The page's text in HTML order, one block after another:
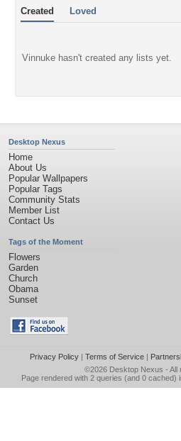
Created Loved
Vinnuke hasn't created any lists yet.
Desktop Nexus
Home
About Us
Popular Wallpapers
Popular Tags
Community Stats
Member List
Contact Us
Tags of the Moment
Flowers
Garden
Church
Obama
Sunset
Privacy Policy| Terms of Service|
©2026 Desktop Nexus - All
Page rendered with 2 queries (and 0 cached)